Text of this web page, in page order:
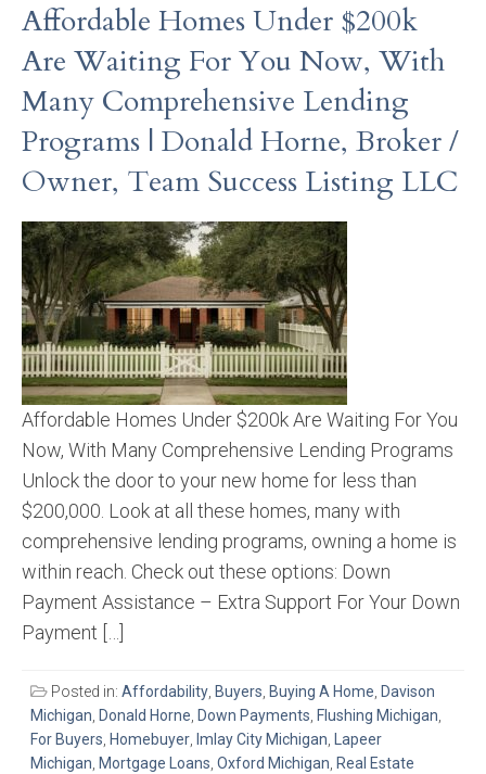
Affordable Homes Under $200k
Are Waiting For You Now, With
Many Comprehensive Lending
Programs | Donald Horne, Broker /
Owner, Team Success Listing LLC
Affordable Homes Under $200k Are Waiting For You
Now, With Many Comprehensive Lending Programs
Unlock the door to your new home for less than
$200,000. Look at all these homes, many with
comprehensive lending programs, owning a home is
within reach. Check out these options: Down
Payment Assistance – Extra Support For Your Down
Payment […]
Posted in: Affordability, Buyers, Buying A Home, Davison
Michigan, Donald Horne, Down Payments, Flushing Michigan,
For Buyers, Homebuyer, Imlay City Michigan, Lapeer
Michigan, Mortgage Loans, Oxford Michigan, Real Estate